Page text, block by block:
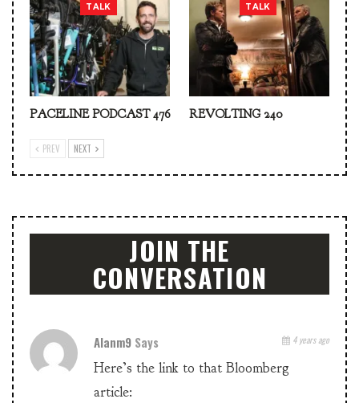
TALK
PACELINE PODCAST 476
TALK
REVOLTING 240
PREV NEXT
JOIN THE
CONVERSATION
Alanm9 Says 4 years ago
Here’s the link to that Bloomberg
article: